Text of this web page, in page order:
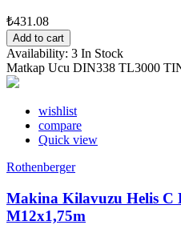
₺431.08
Add to cart
Availability: 3 In Stock
Matkap Ucu DIN338 TL3000
wishlist
compare
Quick view
Rothenberger
Makina Kilavuzu Helis C
M12x1,75m